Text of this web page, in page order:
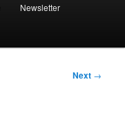
Newsletter
Next →